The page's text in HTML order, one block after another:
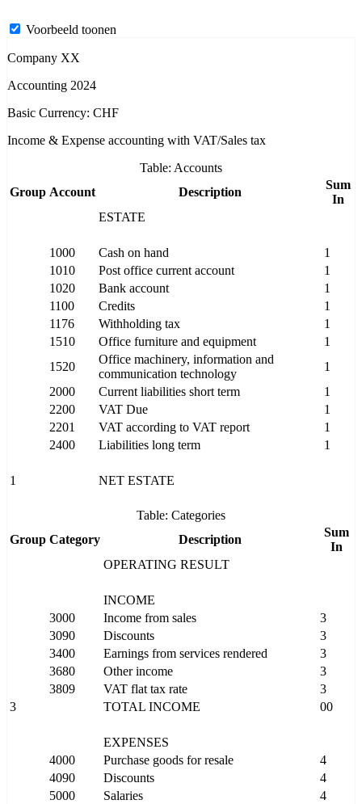
Voorbeeld toonen
Company XX
Accounting 2024
Basic Currency: CHF
Income & Expense accounting with VAT/Sales tax
Table: Accounts
Group Account Description
Sum
In
ESTATE
1000 Cash on hand
1
1010
Post office current account
1
1020
Bank account
1
1100
Credits
1
1176
Withholding tax
1
1510
Office furniture and equipment
1
1520
Office machinery, information and
communication technology
1
2000
Current liabilities short term
1
2200
VAT Due
1
2201
VAT according to VAT report
1
2400
Liabilities long term 1
1 NET ESTATE
Table: Categories
Group Category Description
Sum
In
OPERATING RESULT
INCOME
3000
Income from sales
3
3090
Discounts
3
3400
Earnings from services rendered
3
3680
Other income
3
3809
VAT flat tax rate
3
3
TOTAL INCOME 00
EXPENSES
4000
Purchase goods for resale
4
4090
Discounts
4
5000
Salaries
4